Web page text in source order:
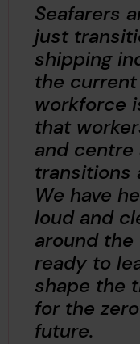
Seafarers
just
shipping
the
workforce
that
and
transitions
We have
loud and
around the
ready to
shape the
for the
future.